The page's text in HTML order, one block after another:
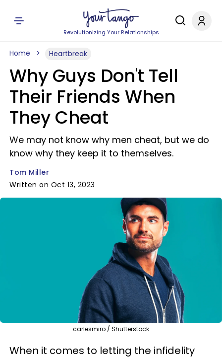
Revolutionizing Your Relationships
Home Heartbreak
Why Guys Don't Tell
Their Friends When
They Cheat
We may not know why men cheat, but we do
know why they keep it to themselves.
Tom Miller
Written on Oct 13, 2023
carlesmiro / Shutterstock
When it comes to letting the infidelity